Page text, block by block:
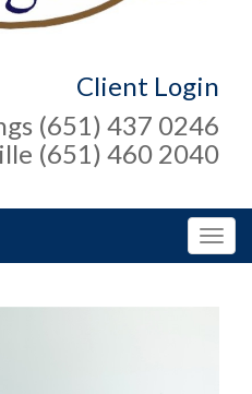
Client Login
(651) 437 0246
(651) 460 2040